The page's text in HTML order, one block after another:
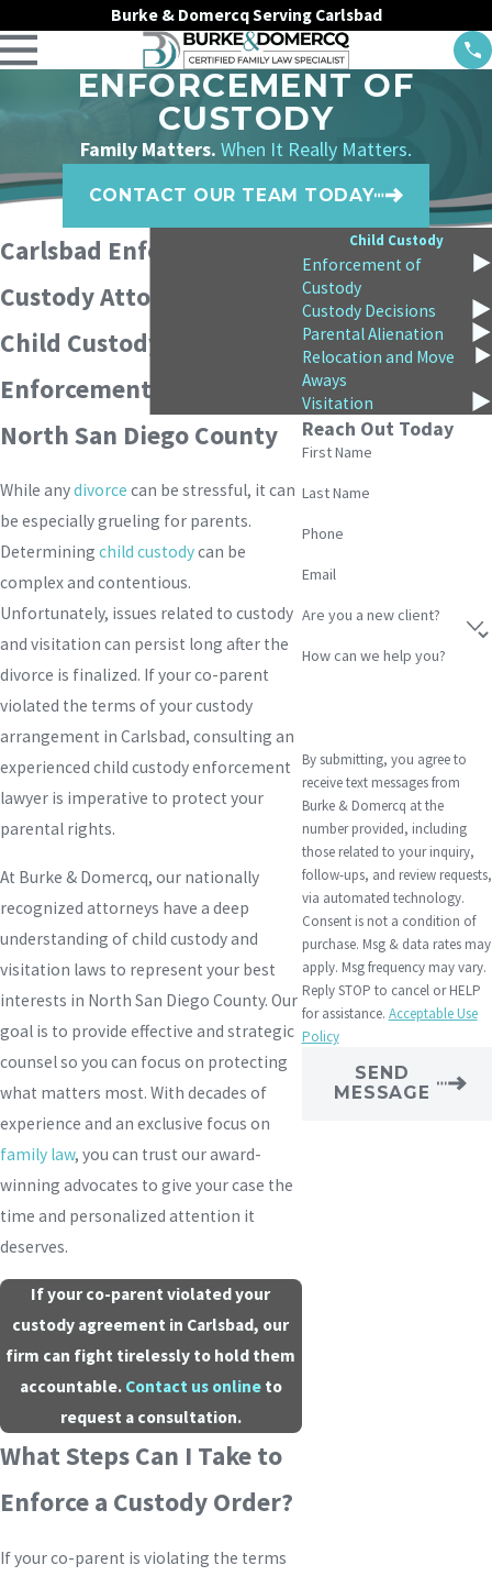
Burke & Domercq Serving Carlsbad
ENFORCEMENT OF
CUSTODY
Family Matters. When It Really Matters.
CONTACT OUR TEAM TODAY
Carlsbad Enforcement of
Custody Attorneys
Child Custody
Enforcement Lawyers in
North San Diego County
While anydivorce can be stressful, it can
be especially grueling for parents.
Determining child custodycan be
complex and contentious.
Unfortunately, issues related to custody
and visitation can persist long after the
divorce is finalized. If your co-parent
violated the terms of your custody
arrangement in Carlsbad, consulting an
experienced child custody enforcement
lawyer is imperative to protect your
parental rights.
At Burke & Domercq, our nationally
recognized attorneys have a deep
understanding of child custody and
visitation laws to represent your best
interests in North San Diego County. Our
goal is to provide effective and strategic
counsel so you can focus on protecting
what matters most. With decades of
experience and an exclusive focus on
family law, you can trust our award-
winning advocates to give your case the
time and personalized attention it
deserves.
If your co-parent violated your
custody agreement in Carlsbad, our
firm can fight tirelessly to hold them
accountable. Contact us online to
request a consultation.
What Steps Can I Take to
Enforce a Custody Order?
If your co-parent is violating the terms
Child Custody
Enforcement of
Custody
Custody Decisions
Parental Alienation
Relocation and Move
Aways
Visitation
Reach Out Today
First Name
Last Name
Phone
Email
Are you a new client?
How can we help you?
By submitting, you agree to
receive text messages from
Burke & Domercq at the
number provided, including
those related to your inquiry,
follow-ups, and review requests,
via automated technology.
Consent is not a condition of
purchase. Msg & data rates may
apply. Msg frequency may vary.
Reply STOP to cancel or HELP
for assistance. Acceptable Use
Policy
SEND
MESSAGE